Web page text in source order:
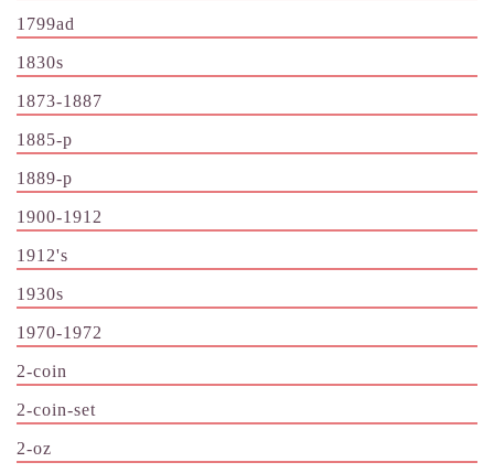
1799ad
1830s
1873-1887
1885-p
1889-p
1900-1912
1912's
1930s
1970-1972
2-coin
2-coin-set
2-oz